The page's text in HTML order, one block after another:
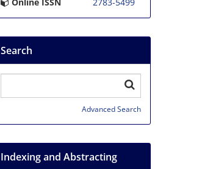
Search
Advanced Search
Indexing and Abstracting